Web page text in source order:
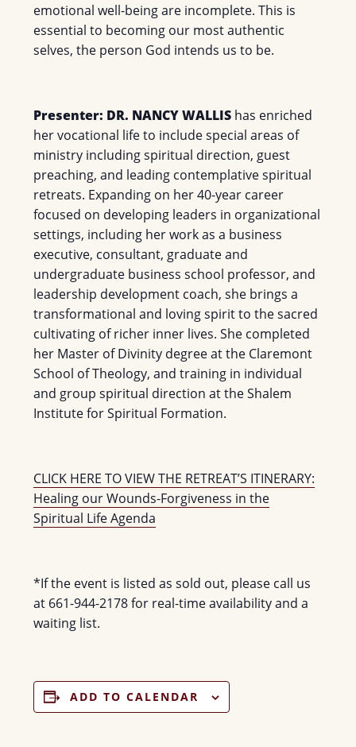
emotional well-being are incomplete. This is
essential to becoming our most authentic
selves, the person God intends us to be.
Presenter: DR. NANCY WALLIS has enriched
her vocational life to include special areas of
ministry including spiritual direction, guest
preaching, and leading contemplative spiritual
retreats. Expanding on her 40-year career
focused on developing leaders in organizational
settings, including her work as a business
executive, consultant, graduate and
undergraduate business school professor, and
leadership development coach, she brings a
transformational and loving spirit to the sacred
cultivating of richer inner lives. She completed
her Master of Divinity degree at the Claremont
School of Theology, and training in individual
and group spiritual direction at the Shalem
Institute for Spiritual Formation.
CLICK HERE TO VIEW THE RETREAT’S ITINERARY:
Healing our Wounds-Forgiveness in the
Spiritual Life Agenda
*If the event is listed as sold out, please call us
at 661-944-2178 for real-time availability and a
waiting list.
ADD TO CALENDAR